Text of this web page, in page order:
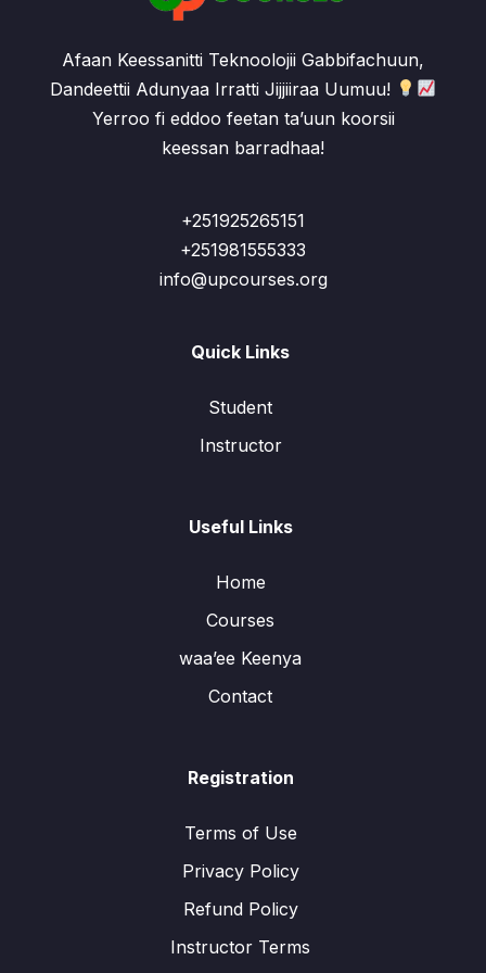
Afaan Keessanitti Teknoolojii Gabbifachuun,
Dandeettii Adunyaa Irratti Jijjiiraa Uumuu!
Yerroo fi eddoo feetan ta’uun koorsii
keessan barradhaa!
+251925265151
+251981555333
info@upcourses.org
Quick Links
Student
Instructor
Useful Links
Home
Courses
waa’ee Keenya
Contact
Registration
Terms of Use
Privacy Policy
Refund Policy
Instructor Terms